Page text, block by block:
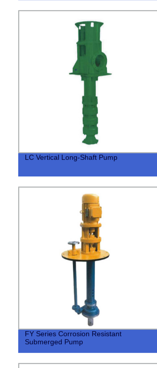
LC Vertical Long-Shaft Pump
FY Series Corrosion Resistant
Submerged Pump